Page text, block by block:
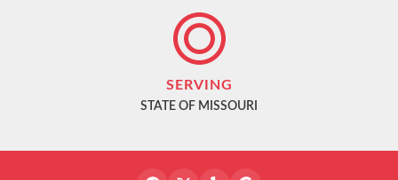
SERVING
STATE OF MISSOURI